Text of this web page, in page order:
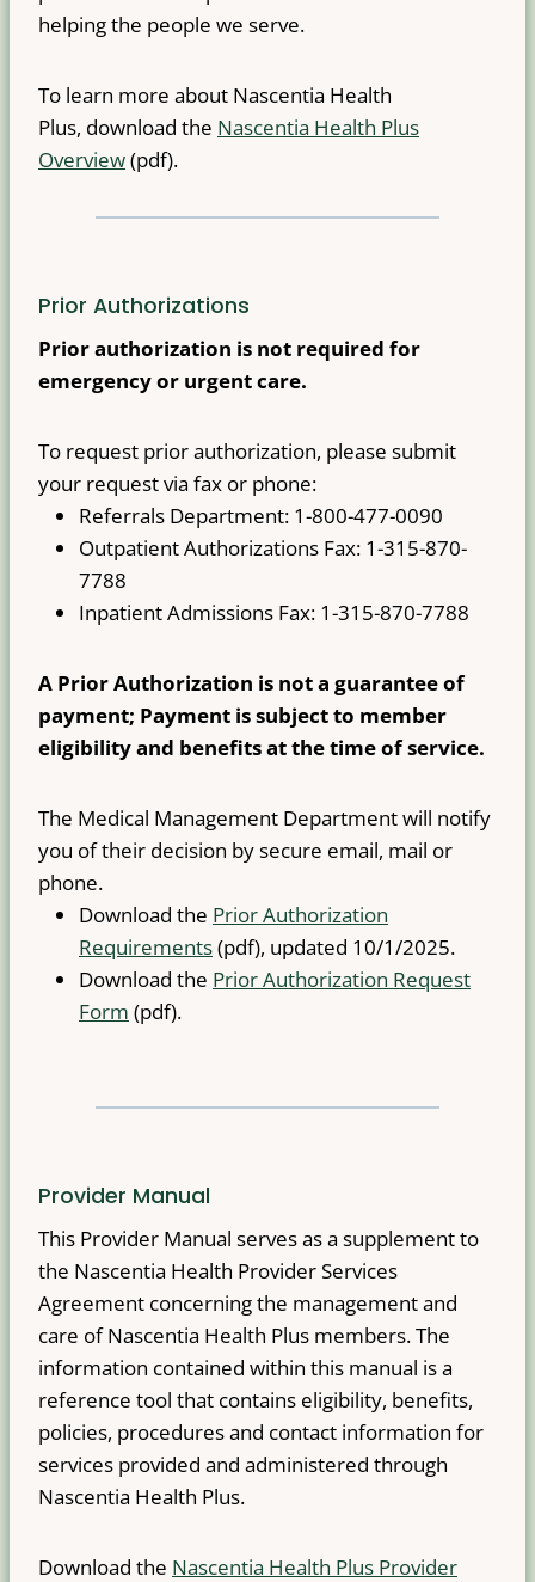
helping the people we serve.
To learn more about Nascentia Health
Plus, download the Nascentia Health Plus
Overview(pdf).
Prior Authorizations
Prior authorization is not required for
emergency or urgent care.
To request prior authorization, please submit
your request via fax or phone:
Referrals Department: 1-800-477-0090
Outpatient Authorizations Fax: 1-315-870-
7788
Inpatient Admissions Fax: 1-315-870-7788
A Prior Authorization is not a guarantee of
payment; Payment is subject to member
eligibility and benefits at the time of service.
The Medical Management Department will notify
you of their decision by secure email, mail or
phone.
Download the Prior Authorization
Requirements(pdf), updated 10/1/2025.
Download the Prior Authorization Request
Form (pdf).
Provider Manual
This Provider Manual serves as a supplement to
the Nascentia Health Provider Services
Agreement concerning the management and
care of Nascentia Health Plus members. The
information contained within this manual is a
reference tool that contains eligibility, benefits,
policies, procedures and contact information for
services provided and administered through
Nascentia Health Plus.
Download the Nascentia Health Plus Provider